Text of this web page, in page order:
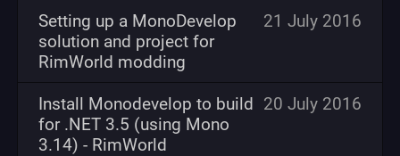
Setting up a MonoDevelop
solution and project for
RimWorld modding
21 July 2016
Install Monodevelop to build
for .NET 3.5 (using Mono
3.14) - RimWorld
20 July 2016